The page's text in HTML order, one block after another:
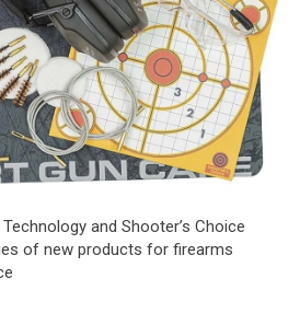
and Shooter’s Choice
of new products for firearms